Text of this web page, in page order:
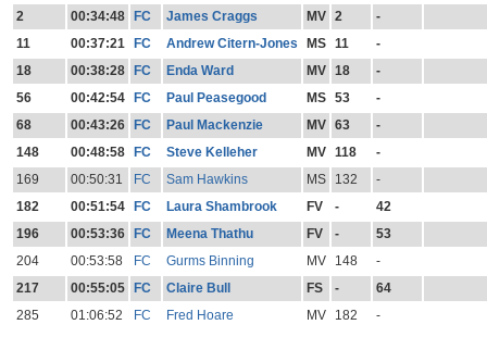
2
00:34:48 FC James Craggs MV 2
-
11
00:37:21 FC Andrew Citern-Jones MS 11
-
18
00:38:28 FC Enda Ward MV 18
-
56
00:42:54 FC Paul Peasegood MS 53
-
68
00:43:26 FC Paul Mackenzie MV 63
-
148
00:48:58 FC Steve Kelleher MV 118
-
169
00:50:31 FC Sam Hawkins MS 132
-
182
00:51:54 FC Laura Shambrook FV -
42
196
00:53:36 FC Meena Thathu FV -
53
204
00:53:58 FC Gurms Binning MV 148
-
217
00:55:05 FC Claire Bull FS -
64
285
01:06:52 FC Fred Hoare MV 182 -